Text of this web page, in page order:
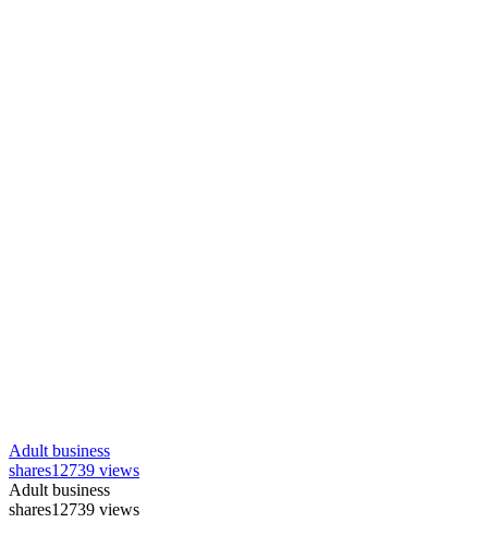
Adult business
shares12739 views
Adult business
shares12739 views